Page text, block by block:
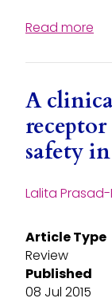
Read more
A
safety
Lalita
Article Type
Review
Published
08 Jul 2015